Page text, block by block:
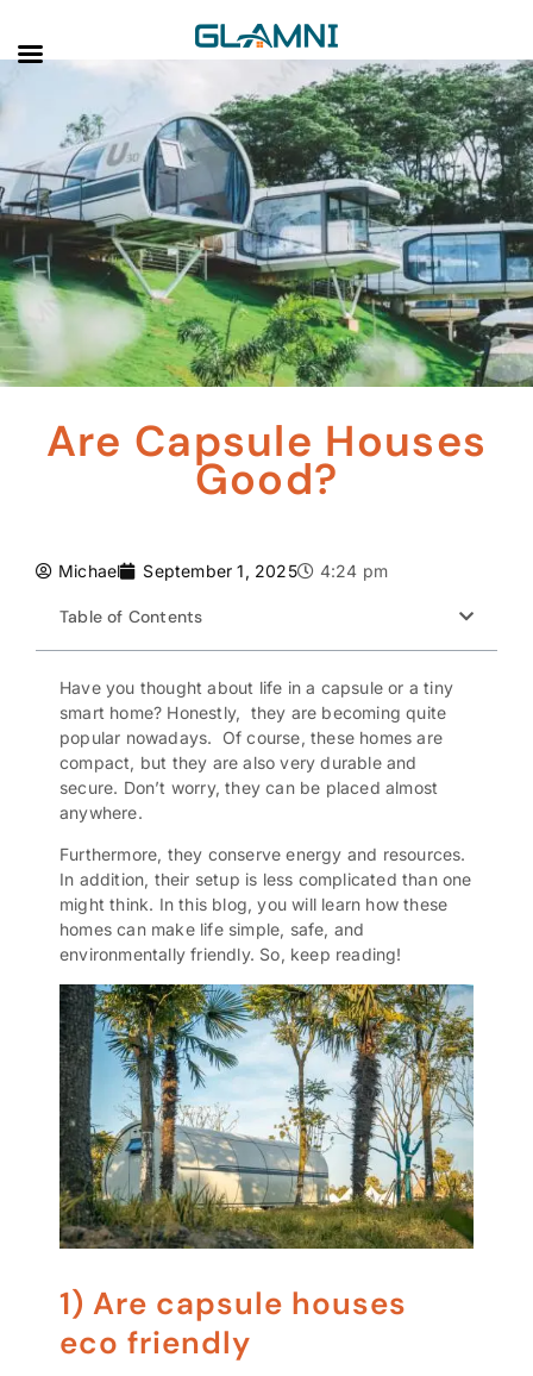
Are Capsule Houses
Good?
Michael September 1, 2025 4:24 pm
Table of Contents
Have you thought about life in a capsule or a tiny
smart home? Honestly, they are becoming quite
popular nowadays. Of course, these homes are
compact, but they are also very durable and
secure. Don’t worry, they can be placed almost
anywhere.
Furthermore, they conserve energy and resources.
In addition, their setup is less complicated than one
might think. In this blog, you will learn how these
homes can make life simple, safe, and
environmentally friendly. So, keep reading!
1) Are capsule houses
eco friendly